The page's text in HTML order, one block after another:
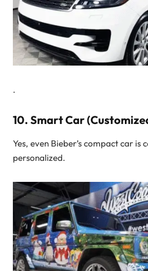
.
10.Smart Car
Yes, even Bieber’s compact car is
personalized.